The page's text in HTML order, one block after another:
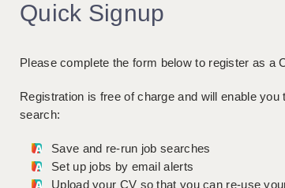
Quick Signup
Please complete the form below to register as a
Registration is free of charge and will enable
search:
Save and re-run job searches
Set up jobs by email alerts
Upload your CV so that you can re-use